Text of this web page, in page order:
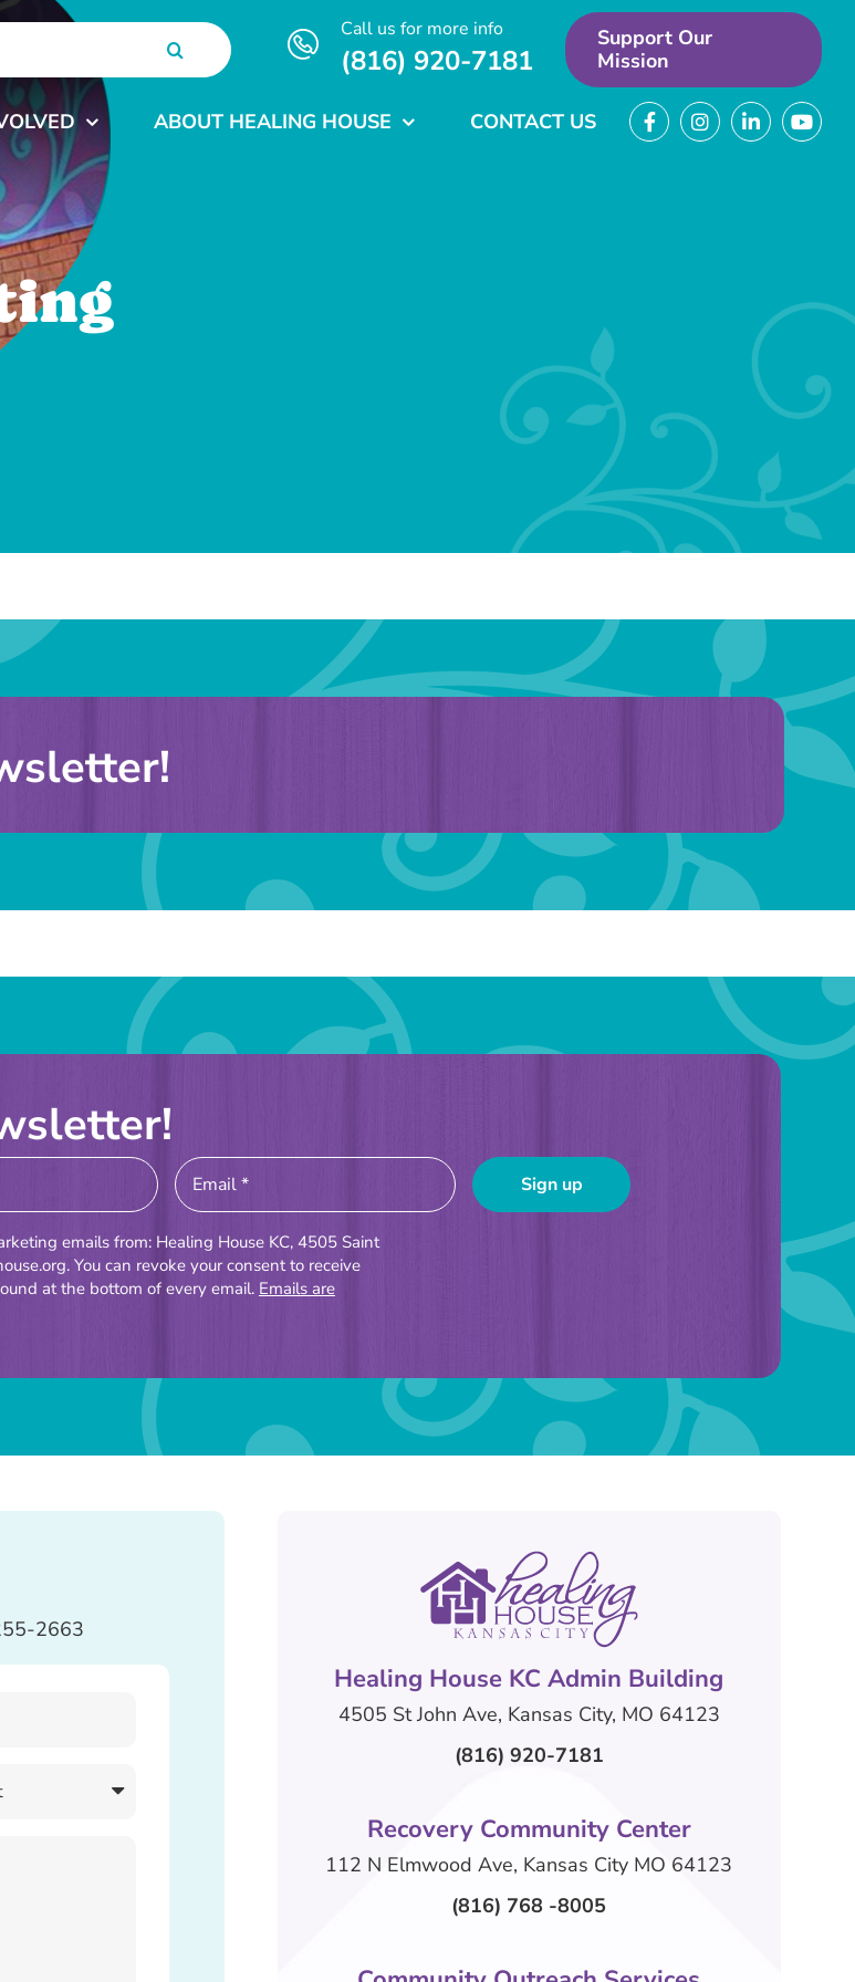
Call us for more info
(816) 920-7181
Support Our
Mission
ABOUT HEALING HOUSE CONTACT US
emails from: Healing House KC, 4505 Saint
You can revoke your consent to receive
at the bottom of every email. Emails are
2663
Healing House KC Admin Building
4505 St John Ave, Kansas City, MO 64123
(816) 920-7181
Recovery Community Center
112 N Elmwood Ave, Kansas City MO 64123
(816) 768 -8005